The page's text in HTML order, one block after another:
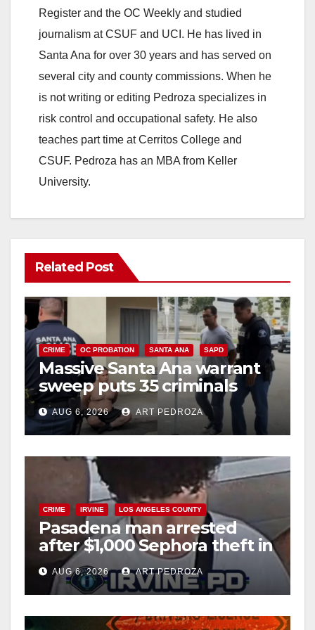
Register and the OC Weekly and studied
journalism at CSUF and UCI. He has lived in
Santa Ana for over 30 years and has served on
several city and county commissions. When he
is not writing or editing Pedroza specializes in
risk control and occupational safety. He also
teaches part time at Cerritos College and
CSUF. Pedroza has an MBA from Keller
University.
Related Post
CRIME OC PROBATION SANTA ANA SAPD
Massive Santa Ana warrant
sweep puts 35 criminals
behind bars amid recidivism
surge
AUG 6, 2026 ART PEDROZA
CRIME IRVINE LOS ANGELES COUNTY
Pasadena man arrested
after $1,000 Sephora theft in
Irvine
AUG 6, 2026 ART PEDROZA